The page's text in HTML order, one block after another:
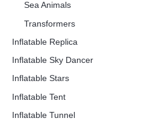
Sea Animals
Transformers
Inflatable Replica
Inflatable Sky Dancer
Inflatable Stars
Inflatable Tent
Inflatable Tunnel